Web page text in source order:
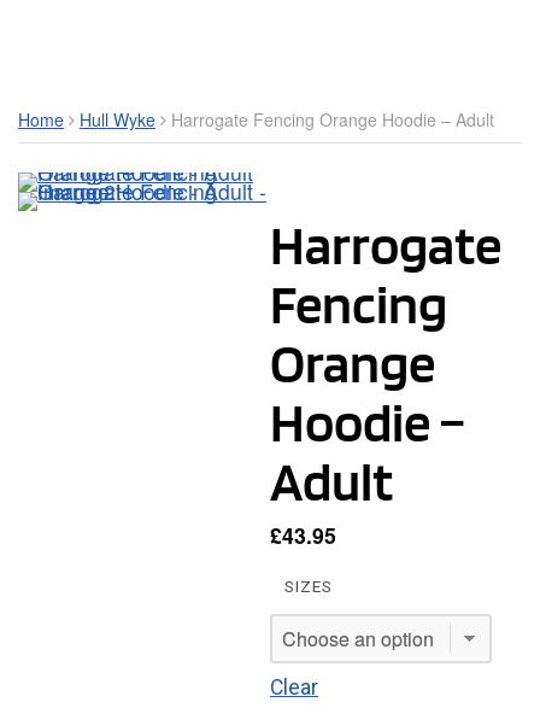
Home Hull Wyke Harrogate Fencing Orange Hoodie – Adult
Harrogate
Fencing
Orange
Hoodie –
Adult
£43.95
SIZES
Clear